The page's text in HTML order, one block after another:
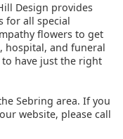
Design provides
for all special
flowers to get
hospital, and funeral
have just the right
Sebring area. If you
website, please call